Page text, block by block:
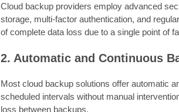
Cloud backup providers employ advanced
storage, multi-factor authentication, and
of complete data loss due to a single point of
2. Automatic and Continuous
Most cloud backup solutions offer automatic
scheduled intervals without manual
loss between backups.